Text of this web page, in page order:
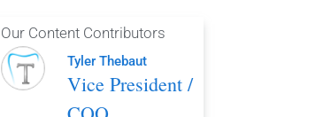
Our Content Contributors
Tyler Thebaut
Vice President /